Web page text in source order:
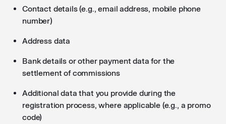
Contact details (e.g., email address, mobile phone
number)
Address data
Bank details or other payment data for the
settlement of commissions
Additional data that you provide during the
registration process, where applicable (e.g., a promo
code)